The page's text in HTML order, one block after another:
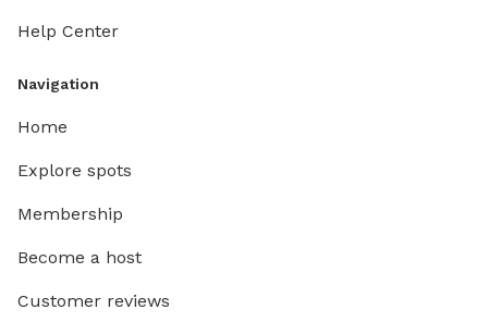
Help Center
Navigation
Home
Explore spots
Membership
Become a host
Customer reviews